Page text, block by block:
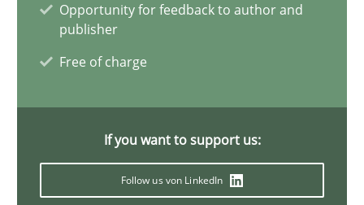
Opportunity for feedback to author and
publisher
Free of charge
If you want to support us:
Follow us von LinkedIn
A General Systems Thinking Perspective on the CPRE
Cross-discipline